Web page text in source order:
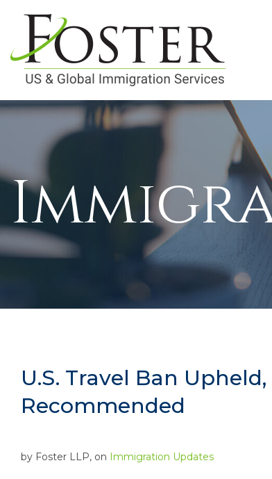
U.S. Travel Ban
Recommended
by Foster LLP, on Immigration Updates